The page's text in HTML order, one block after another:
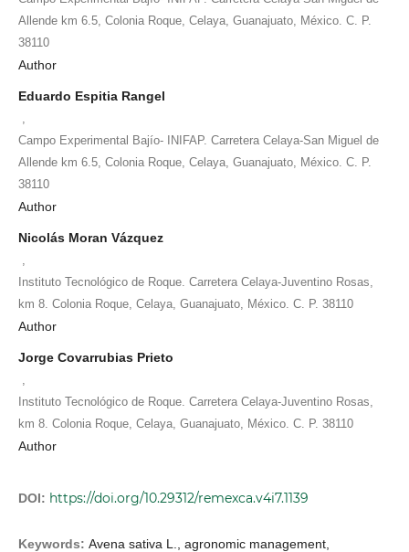
Allende km 6.5, Colonia Roque, Celaya, Guanajuato, México. C. P.
38110
Author
Eduardo Espitia Rangel
Campo Experimental Bajío- INIFAP. Carretera Celaya-San Miguel de
Allende km 6.5, Colonia Roque, Celaya, Guanajuato, México. C. P.
38110
Author
Nicolás Moran Vázquez
Instituto Tecnológico de Roque. Carretera Celaya-Juventino Rosas,
km 8. Colonia Roque, Celaya, Guanajuato, México. C. P. 38110
Author
Jorge Covarrubias Prieto
Instituto Tecnológico de Roque. Carretera Celaya-Juventino Rosas,
km 8. Colonia Roque, Celaya, Guanajuato, México. C. P. 38110
Author
DOI: https://doi.org/10.29312/remexca.v4i7.1139
Keywords: Avena sativa L., agronomic management,